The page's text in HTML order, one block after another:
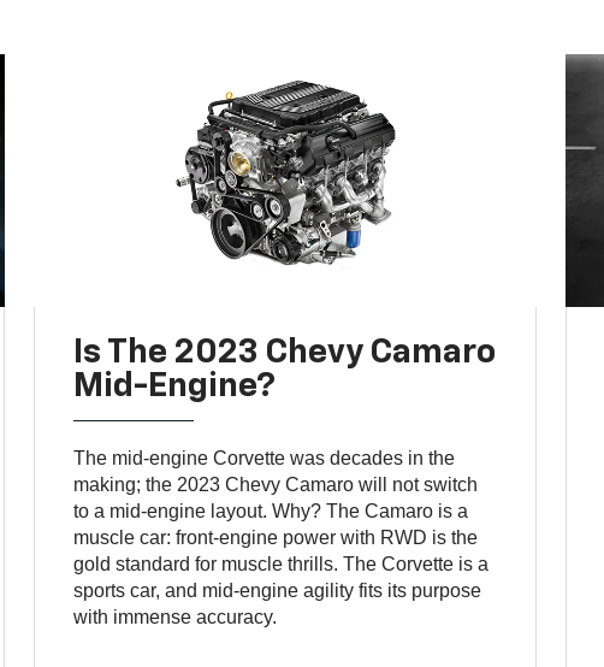
Is The 2023 Chevy Camaro
Mid-Engine?
The mid-engine Corvette was decades in the
making; the 2023 Chevy Camaro will not switch
to a mid-engine layout. Why? The Camaro is a
muscle car: front-engine power with RWD is the
gold standard for muscle thrills. The Corvette is a
sports car, and mid-engine agility fits its purpose
with immense accuracy.